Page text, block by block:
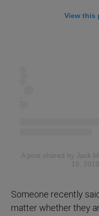
View this
A post shared by Jack
15,
Someone recently
matter whether they